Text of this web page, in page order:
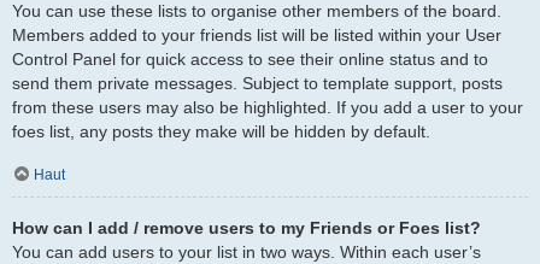
You can use these lists to organise other members of the board.
Members added to your friends list will be listed within your User
Control Panel for quick access to see their online status and to
send them private messages. Subject to template support, posts
from these users may also be highlighted. If you add a user to your
foes list, any posts they make will be hidden by default.
Haut
How can I add / remove users to my Friends or Foes list?
You can add users to your list in two ways. Within each user’s